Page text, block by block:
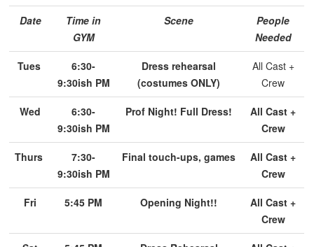
Date
Time in
GYM
Scene
People
Needed
Tues
6:30-
9:30ish PM
Dress rehearsal
(costumes ONLY)
All Cast +
Crew
Wed
6:30-
9:30ish PM
Prof Night! Full Dress!
All Cast +
Crew
Thurs
7:30-
9:30ish PM
Final touch-ups, games
All Cast +
Crew
Fri 5:45 PM Opening Night!!
All Cast +
Crew